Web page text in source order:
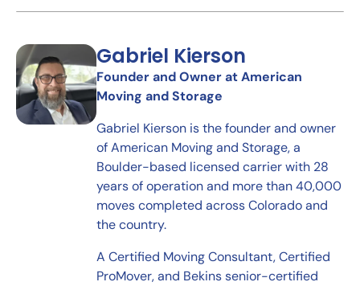
Gabriel Kierson
Founder and Owner at American
Moving and Storage
Gabriel Kierson is the founder and owner
of American Moving and Storage, a
Boulder-based licensed carrier with 28
years of operation and more than 40,000
moves completed across Colorado and
the country.
A Certified Moving Consultant, Certified
ProMover, and Bekins senior-certified